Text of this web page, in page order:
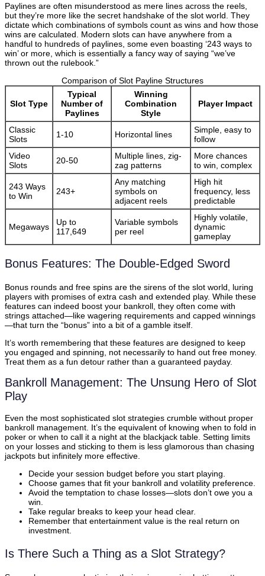
Paylines are often misunderstood as mere lines across the reels,
but they’re more like the secret handshake of the slot world. They
dictate which combinations of symbols count as wins and how those
wins are calculated. Modern slots can have anywhere from a
handful to hundreds of paylines, some even boasting ‘243 ways to
win’ or more, which is essentially a fancy way of saying “we’ve
thrown out the rulebook.”
Comparison of Slot Payline Structures
Slot Type
Typical
Number of
Paylines
Winning
Combination
Style
Player Impact
Classic
Slots
1-10 Horizontal lines
Simple, easy to
follow
Video
Slots
20-50
Multiple lines, zig-
zag patterns
More chances
to win, complex
243 Ways
to Win
243+
Any matching
symbols on
adjacent reels
High hit
frequency, less
predictable
Megaways
Up to
117,649
Variable symbols
per reel
Highly volatile,
dynamic
gameplay
Bonus Features: The Double-Edged Sword
Bonus rounds and free spins are the sirens of the slot world, luring
players with promises of extra cash and extended play. While these
features can indeed boost your bankroll, they often come with
strings attached—like wagering requirements and capped winnings
—that turn the “bonus” into a bit of a gamble itself.
It’s worth remembering that these features are designed to keep
you engaged and spinning, not necessarily to hand out free money.
Treat them as a fun detour rather than a guaranteed payday.
Bankroll Management: The Unsung Hero of Slot
Play
Even the most sophisticated slot strategies crumble without proper
bankroll management. It’s the equivalent of knowing when to fold in
poker or when to call it a night at the blackjack table. Setting limits
on your losses and sticking to them is less glamorous than chasing
jackpots but infinitely more effective.
Decide your session budget before you start playing.
Choose games that fit your bankroll and volatility preference.
Avoid the temptation to chase losses—slots don’t owe you a
win.
Take regular breaks to keep your head clear.
Remember that entertainment value is the real return on
investment.
Is There Such a Thing as a Slot Strategy?